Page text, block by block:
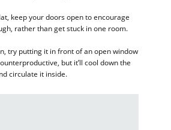
keep your doors open to encourage
rather than get stuck in one room.
try putting it in front of an open window
but it’ll cool down the
circulate it inside.